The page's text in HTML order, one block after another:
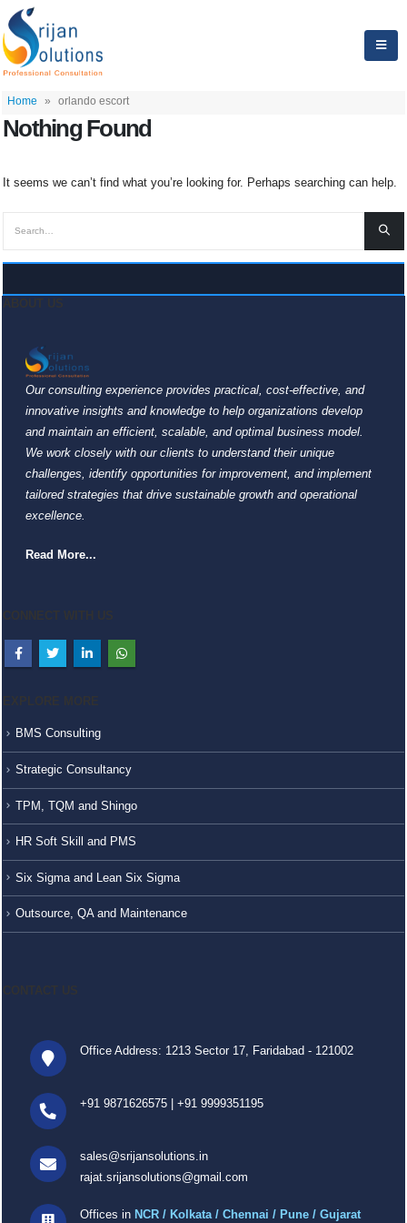
Home » orlando escort
Nothing Found
It seems we can’t find what you’re looking for. Perhaps searching can help.
Our consulting experience provides practical, cost-effective, and
innovative insights and knowledge to help organizations develop
and maintain an efficient, scalable, and optimal business model.
We work closely with our clients to understand their unique
challenges, identify opportunities for improvement, and implement
tailored strategies that drive sustainable growth and operational
excellence.
Read More...
BMS Consulting
Strategic Consultancy
TPM, TQM and Shingo
HR Soft Skill and PMS
Six Sigma and Lean Six Sigma
Outsource, QA and Maintenance
Office Address: 1213 Sector 17, Faridabad - 121002
+91 9871626575 +91 9999351195
sales@srijansolutions.in
rajat.srijansolutions@gmail.com
Offices in NCR / Kolkata / Chennai / Pune / Gujarat